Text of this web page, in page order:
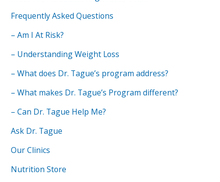
Frequently Asked Questions
– Am I At Risk?
– Understanding Weight Loss
– What does Dr. Tague’s program address?
– What makes Dr. Tague’s Program different?
– Can Dr. Tague Help Me?
Ask Dr. Tague
Our Clinics
Nutrition Store